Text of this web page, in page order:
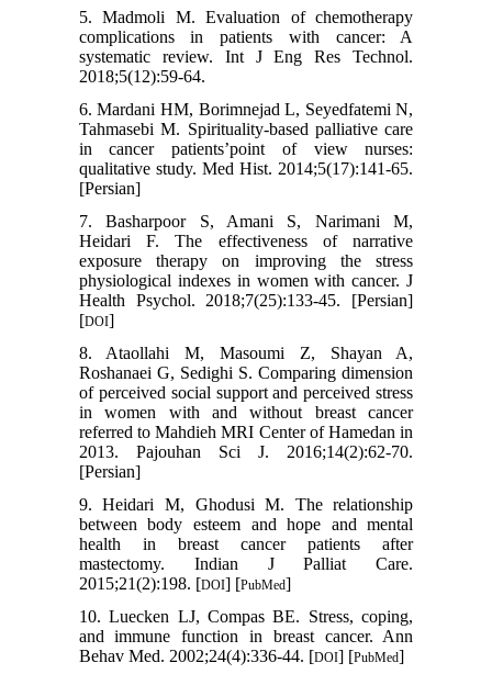
5. Madmoli M. Evaluation of chemotherapy
complications in patients with cancer: A
systematic review. Int J Eng Res Technol.
2018;5(12):59-64.
6. Mardani HM, Borimnejad L, Seyedfatemi N,
Tahmasebi M. Spirituality-based palliative care
in cancer patients’point of view nurses:
qualitative study. Med Hist. 2014;5(17):141-65.
[Persian]
7. Basharpoor S, Amani S, Narimani M,
Heidari F. The effectiveness of narrative
exposure therapy on improving the stress
physiological indexes in women with cancer. J
Health Psychol. 2018;7(25):133-45. [Persian]
[DOI]
8. Ataollahi M, Masoumi Z, Shayan A,
Roshanaei G, Sedighi S. Comparing dimension
of perceived social support and perceived stress
in women with and without breast cancer
referred to Mahdieh MRI Center of Hamedan in
2013. Pajouhan Sci J. 2016;14(2):62-70.
[Persian]
9. Heidari M, Ghodusi M. The relationship
between body esteem and hope and mental
health in breast cancer patients after
mastectomy. Indian J Palliat Care.
2015;21(2):198. [DOI] [PubMed]
10. Luecken LJ, Compas BE. Stress, coping,
and immune function in breast cancer. Ann
Behav Med. 2002;24(4):336-44. [DOI] [PubMed]